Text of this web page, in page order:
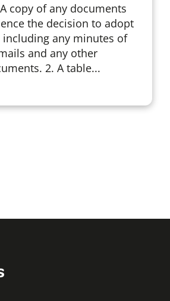
copy of any documents
the decision to adopt
including any minutes of
and any other
2. A table...